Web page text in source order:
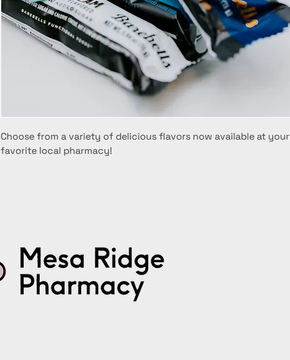
Choose from a variety of delicious flavors now available at your
favorite local pharmacy!